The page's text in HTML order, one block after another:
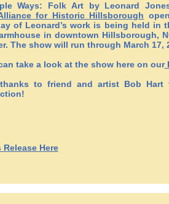
Ways: Folk Art by Leonard
for Historic Hillsborough
of Leonard’s work is being held in
in downtown Hillsborough,
The show will run through March 17,
take a look at the show here on our
to friend and artist Bob
Release Here